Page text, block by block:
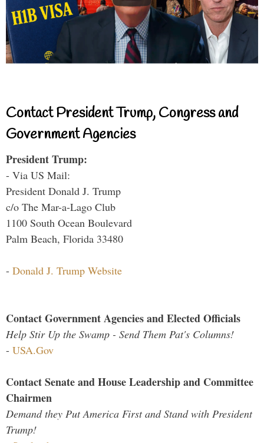
Contact President Trump, Congress and
Government Agencies
President Trump:
- Via US Mail:
President Donald J. Trump
c/o The Mar-a-Lago Club
1100 South Ocean Boulevard
Palm Beach, Florida 33480
- Donald J. Trump Website
Contact Government Agencies and Elected Officials
Help Stir Up the Swamp - Send Them Pat's Columns!
- USA.Gov
Contact Senate and House Leadership and Committee
Chairmen
Demand they Put America First and Stand with President
Trump!